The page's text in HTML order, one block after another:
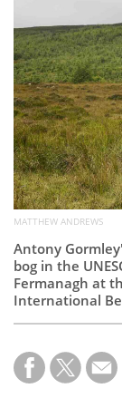
Contact
Us
MATTHEW ANDREWS
Antony
bog in the
Fermanagh at
International